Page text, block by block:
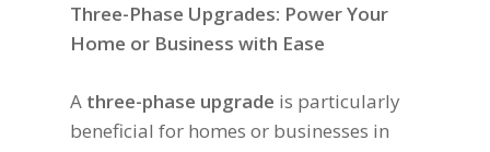
Three-Phase Upgrades: Power Your
Home or Business with Ease
A three-phase upgrade is particularly
beneficial for homes or businesses in